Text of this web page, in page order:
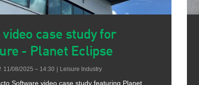
video case study for
- Planet Eclipse
11/08/2025 – 14:30 Leisure Industry
Software video case study featuring Planet